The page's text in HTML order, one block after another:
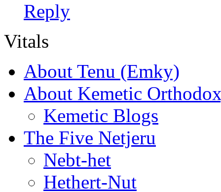
Reply
Vitals
About Tenu (Emky)
About Kemetic
Kemetic Blogs
The Five Netjeru
Nebt-het
Hethert-Nut